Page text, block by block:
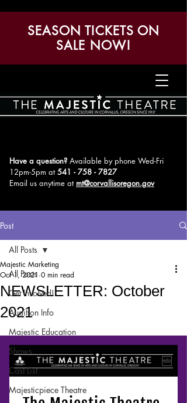
Have a question? Available by phone Wed-Fri
12pm-5pm at541 - 758 - 7827
Email us anytime at mt@corvallisoregon.gov
SEASON TICKETS ON
SALE NOW!
Post
All Posts
Get Involved!
Audition Info
Majestic Education
Shows
Cast List
Majesticpiece Theatre
All Posts
NEWSLETTER: October
2021
Majestic Marketing
Oct 1, 2021 0 min read